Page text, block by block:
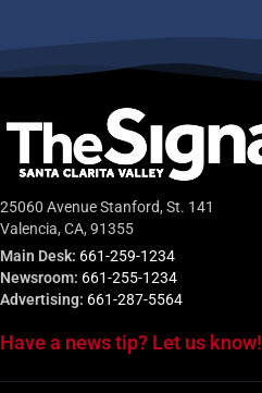
25060 Avenue Stanford, St. 141
Valencia, CA, 91355
Main Desk: 661-259-1234
Newsroom: 661-255-1234
Advertising: 661-287-5564
Have a news tip? Let us know!